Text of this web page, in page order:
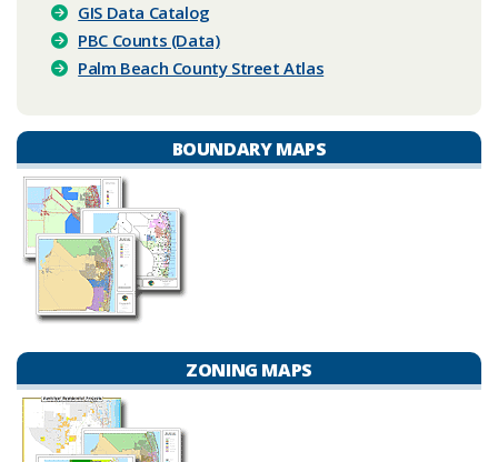
GIS Data Catalog
PBC Counts (Data)
Palm Beach County Street Atlas
BOUNDARY MAPS
ZONING MAPS